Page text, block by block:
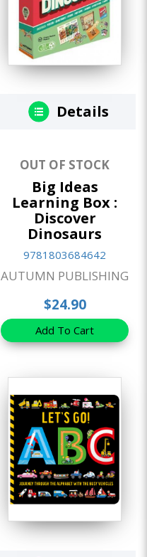
Details
OUT OF STOCK
Big Ideas
Learning Box :
Discover
Dinosaurs
9781803684642
AUTUMN PUBLISHING
$24.90
Add To Cart